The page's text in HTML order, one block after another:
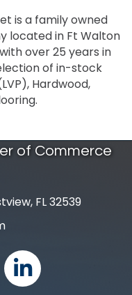
is a family owned
located in Ft Walton
over 25 years in
of in-stock
Hardwood,
of Commerce
FL 32539
linked in